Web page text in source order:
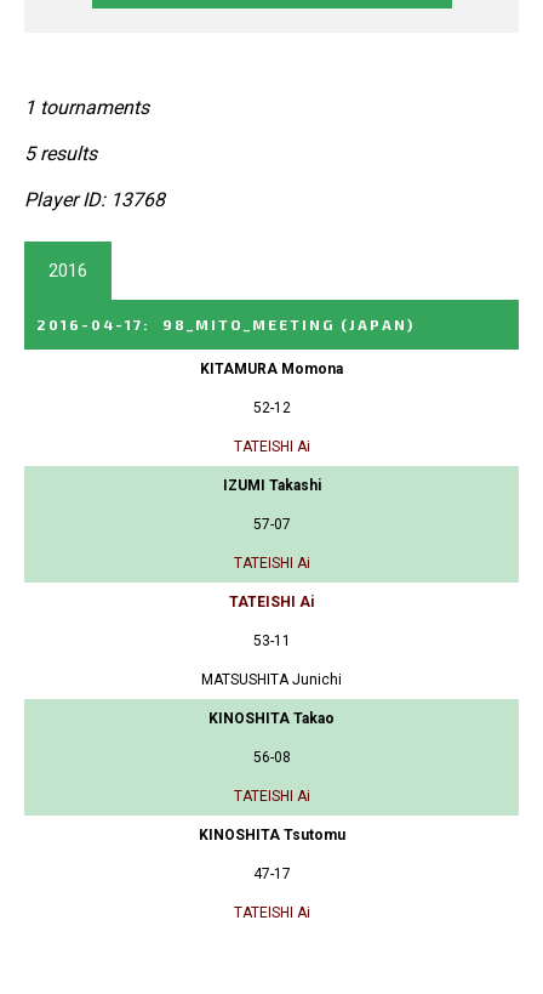
1 tournaments
5 results
Player ID: 13768
2016
2016-04-17 : 98_MITO_MEETING (JAPAN)
KITAMURA Momona
52-12
TATEISHI Ai
IZUMI Takashi
57-07
TATEISHI Ai
TATEISHI Ai
53-11
MATSUSHITA Junichi
KINOSHITA Takao
56-08
TATEISHI Ai
KINOSHITA Tsutomu
47-17
TATEISHI Ai